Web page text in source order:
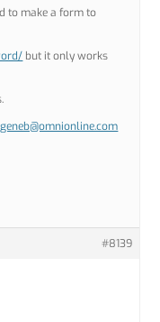
to make a form to
but it only works
geneb@omnionline.com
#8139